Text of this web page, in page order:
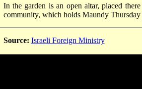
In the garden is an open altar, placed
community, which holds Maundy
Source: Israeli Foreign Ministry